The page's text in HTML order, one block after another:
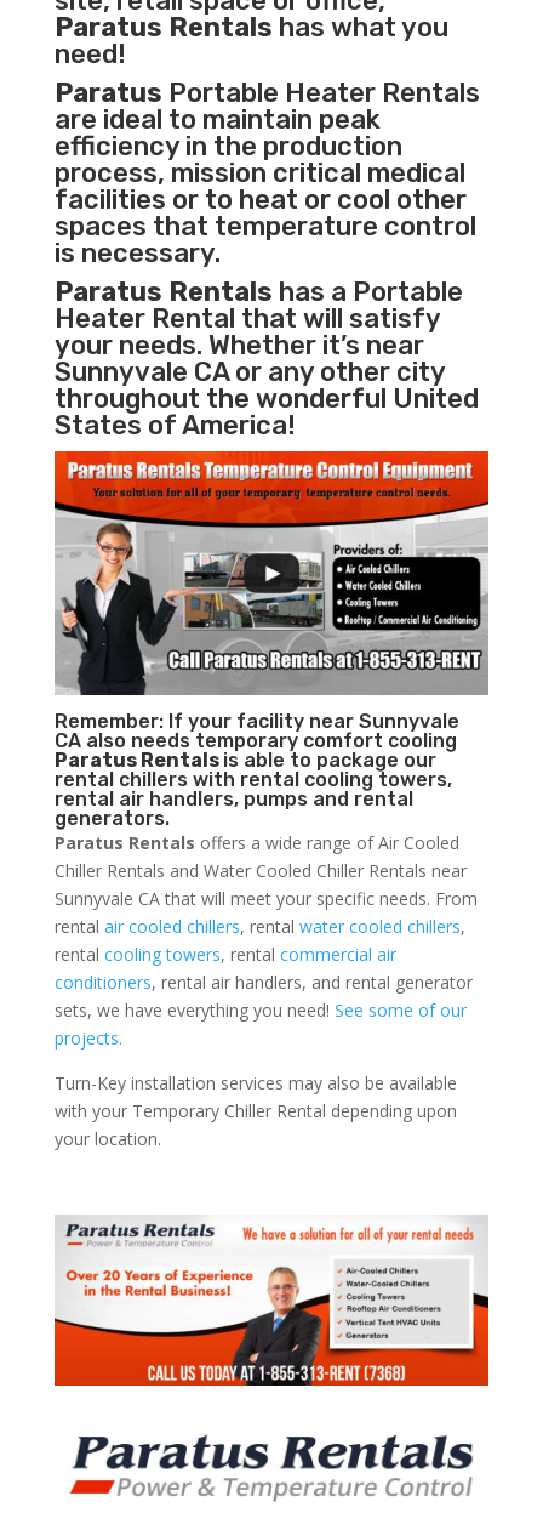
Paratus Rentals has what you
need!
Paratus Portable Heater Rentals
are ideal to maintain peak
efficiency in the production
process, mission critical medical
facilities or to heat or cool other
spaces that temperature control
is necessary.
Paratus Rentals has a Portable
Heater Rental that will satisfy
your needs. Whether it’s near
Sunnyvale CA or any other city
throughout the wonderful United
States of America!
Remember: If your facility near Sunnyvale
CA also needs temporary comfort cooling
Paratus Rentals is able to package our
rental chillers with rental cooling towers,
rental air handlers, pumps and rental
generators.
Paratus Rentals offers a wide range of Air Cooled
Chiller Rentals and Water Cooled Chiller Rentals near
Sunnyvale CA that will meet your specific needs. From
rental air cooled chillers, rental water cooled chillers,
rental cooling towers, rental commercial air
conditioners, rental air handlers, and rental generator
sets, we have everything you need! See some of our
projects.
Turn-Key installation services may also be available
with your Temporary Chiller Rental depending upon
your location.